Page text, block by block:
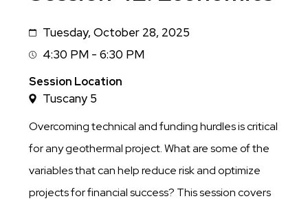
DateTuesday, October 28, 2025
Session
Time
4:30 PM - 6:30 PM
Session Location
Tuscany 5
Overcoming technical and funding hurdles is critical
for any geothermal project. What are some of the
variables that can help reduce risk and optimize
projects for financial success? This session covers